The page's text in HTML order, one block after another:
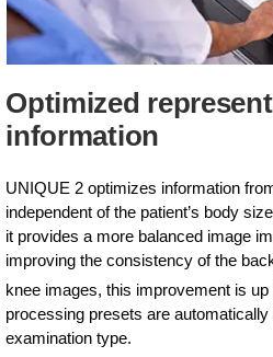
Optimized
information
UNIQUE 2 optimizes information
independent of the patient’s body
it provides a more balanced image
improving the consistency of the
knee images, this improvement is up
processing presets are
examination type.